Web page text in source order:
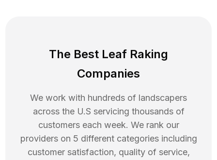
The Best Leaf Raking
Companies
We work with hundreds of landscapers
across the U.S servicing thousands of
customers each week. We rank our
providers on 5 different categories including
customer satisfaction, quality of service,